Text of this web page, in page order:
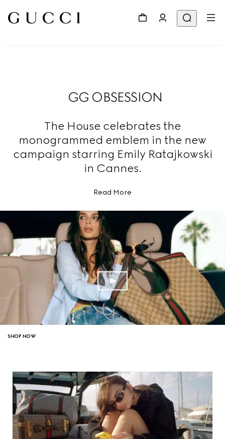
GG OBSESSION
The House celebrates the
monogrammed emblem in the new
campaign starring Emily Ratajkowski
in Cannes.
Read More
SHOP NOW